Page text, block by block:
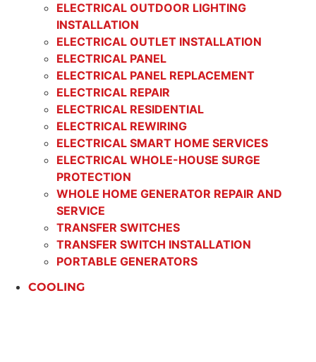
ELECTRICAL OUTDOOR LIGHTING
INSTALLATION
ELECTRICAL OUTLET INSTALLATION
ELECTRICAL PANEL
ELECTRICAL PANEL REPLACEMENT
ELECTRICAL REPAIR
ELECTRICAL RESIDENTIAL
ELECTRICAL REWIRING
ELECTRICAL SMART HOME SERVICES
ELECTRICAL WHOLE-HOUSE SURGE
PROTECTION
WHOLE HOME GENERATOR REPAIR AND
SERVICE
TRANSFER SWITCHES
TRANSFER SWITCH INSTALLATION
PORTABLE GENERATORS
COOLING